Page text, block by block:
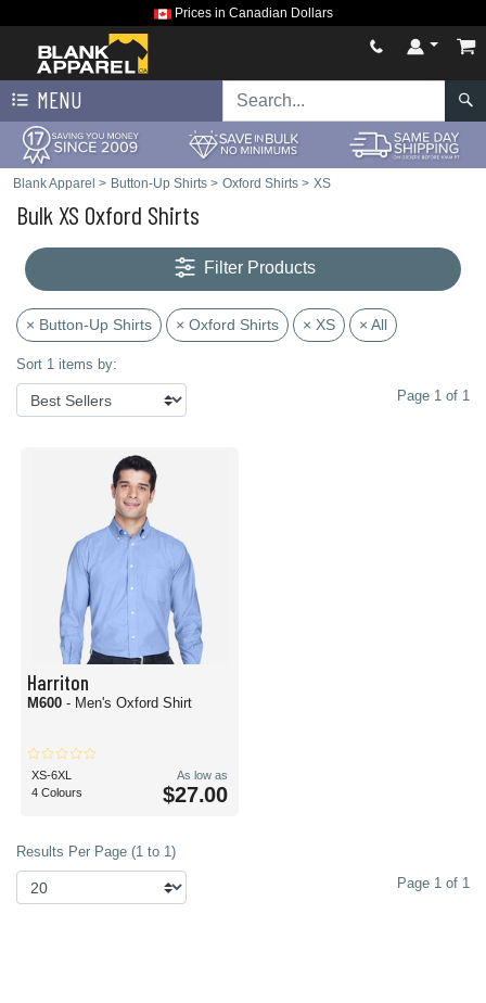
Prices in Canadian Dollars
MENU
Blank Apparel > Button-Up Shirts > Oxford Shirts > XS
Bulk XS Oxford Shirts
Filter Products
× Button-Up Shirts × Oxford Shirts × XS × All
Sort 1 items by:
Page 1 of 1
Harriton
M600 - Men's Oxford Shirt
XS-6XL
4 Colours
As low as
$27.00
Results Per Page (1 to 1)
Page 1 of 1